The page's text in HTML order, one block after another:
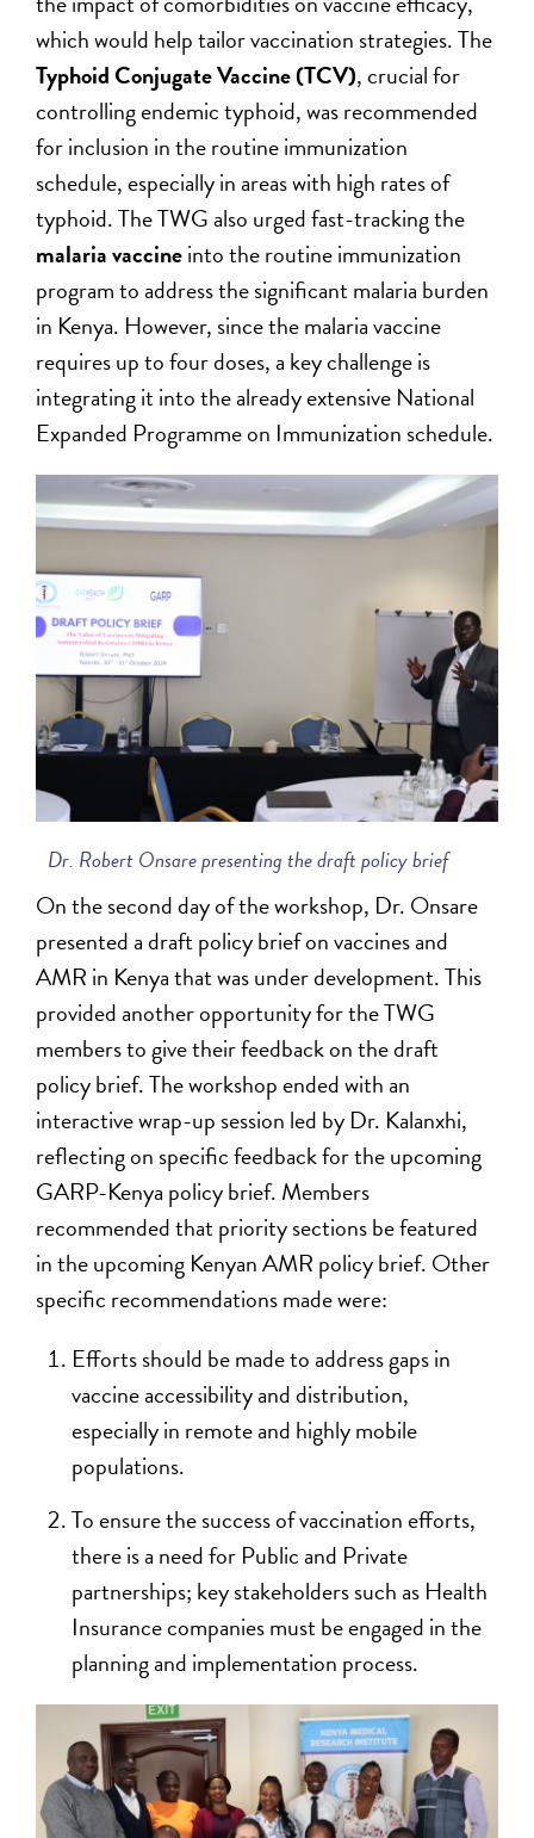
which would help tailor vaccination strategies. The
Typhoid Conjugate Vaccine (TCV), crucial for
controlling endemic typhoid, was recommended
for inclusion in the routine immunization
schedule, especially in areas with high rates of
typhoid. The TWG also urged fast-tracking the
malaria vaccineinto the routine immunization
program to address the significant malaria burden
in Kenya. However, since the malaria vaccine
requires up to four doses, a key challenge is
integrating it into the already extensive National
Expanded Programme on Immunization schedule.
Dr. Robert Onsare presenting the draft policy brief
On the second day of the workshop, Dr. Onsare
presented a draft policy brief on vaccines and
AMR in Kenya that was under development. This
provided another opportunity for the TWG
members to give their feedback on the draft
policy brief. The workshop ended with an
interactive wrap-up session led by Dr. Kalanxhi,
reflecting on specific feedback for the upcoming
GARP-Kenya policy brief. Members
recommended that priority sections be featured
in the upcoming Kenyan AMR policy brief. Other
specific recommendations made were:
Efforts should be made to address gaps in
vaccine accessibility and distribution,
especially in remote and highly mobile
populations.
To ensure the success of vaccination efforts,
there is a need for Public and Private
partnerships; key stakeholders such as Health
Insurance companies must be engaged in the
planning and implementation process.